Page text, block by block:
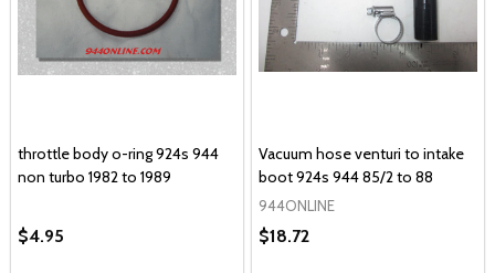
throttle body o-ring 924s 944
non turbo 1982 to 1989
$4.95
Vacuum hose venturi to intake
boot 924s 944 85/2 to 88
944ONLINE
$18.72